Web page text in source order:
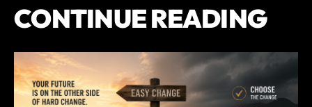
CONTINUE READING